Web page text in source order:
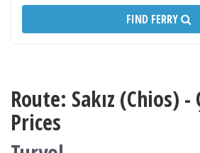
FIND FERRY
Route: Sakız (Chios)
Prices